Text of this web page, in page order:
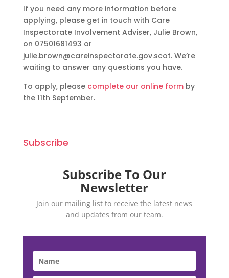
If you need any more information before
applying, please get in touch with Care
Inspectorate Involvement Adviser, Julie Brown,
on 07501681493 or
julie.brown@careinspectorate.gov.scot. We’re
waiting to answer any questions you have.
To apply, please complete our online formby
the 11th September.
Subscribe
Subscribe To Our
Newsletter
Join our mailing list to receive the latest news
and updates from our team.